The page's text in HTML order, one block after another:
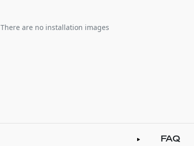
There are no installation images
FAQ